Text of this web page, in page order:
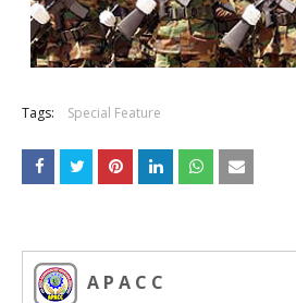
Tags: Special Feature
A P A C C